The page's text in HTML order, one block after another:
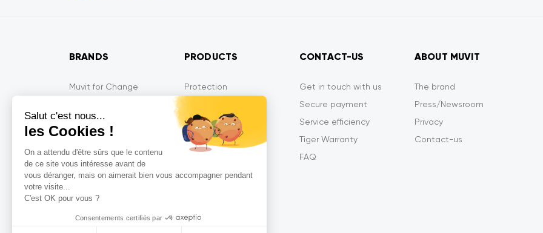
Salut c'est nous...
les Cookies !
On a attendu d'être sûrs que le contenu
de ce site vous intéresse avant de
vous déranger, mais on aimerait bien vous accompagner pendant
votre visite...
C'est OK pour vous ?
Consentements certifiés par
BRANDS
Muvit for Change
Muvit iO
Muvit Gaming
Tiger
MyWay
MyWay France
PRODUCTS
Protection
Audio
Energy
Mobility devices
Gaming
CONTACT-US
Get in touch with us
Secure payment
Service efficiency
Tiger Warranty
FAQ
ABOUT MUVIT
The brand
Press/Newsroom
Privacy
Contact-us